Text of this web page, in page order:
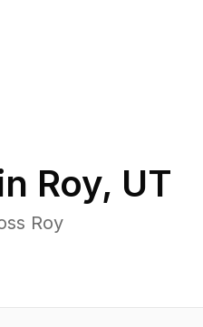
Roy, UT
Roy